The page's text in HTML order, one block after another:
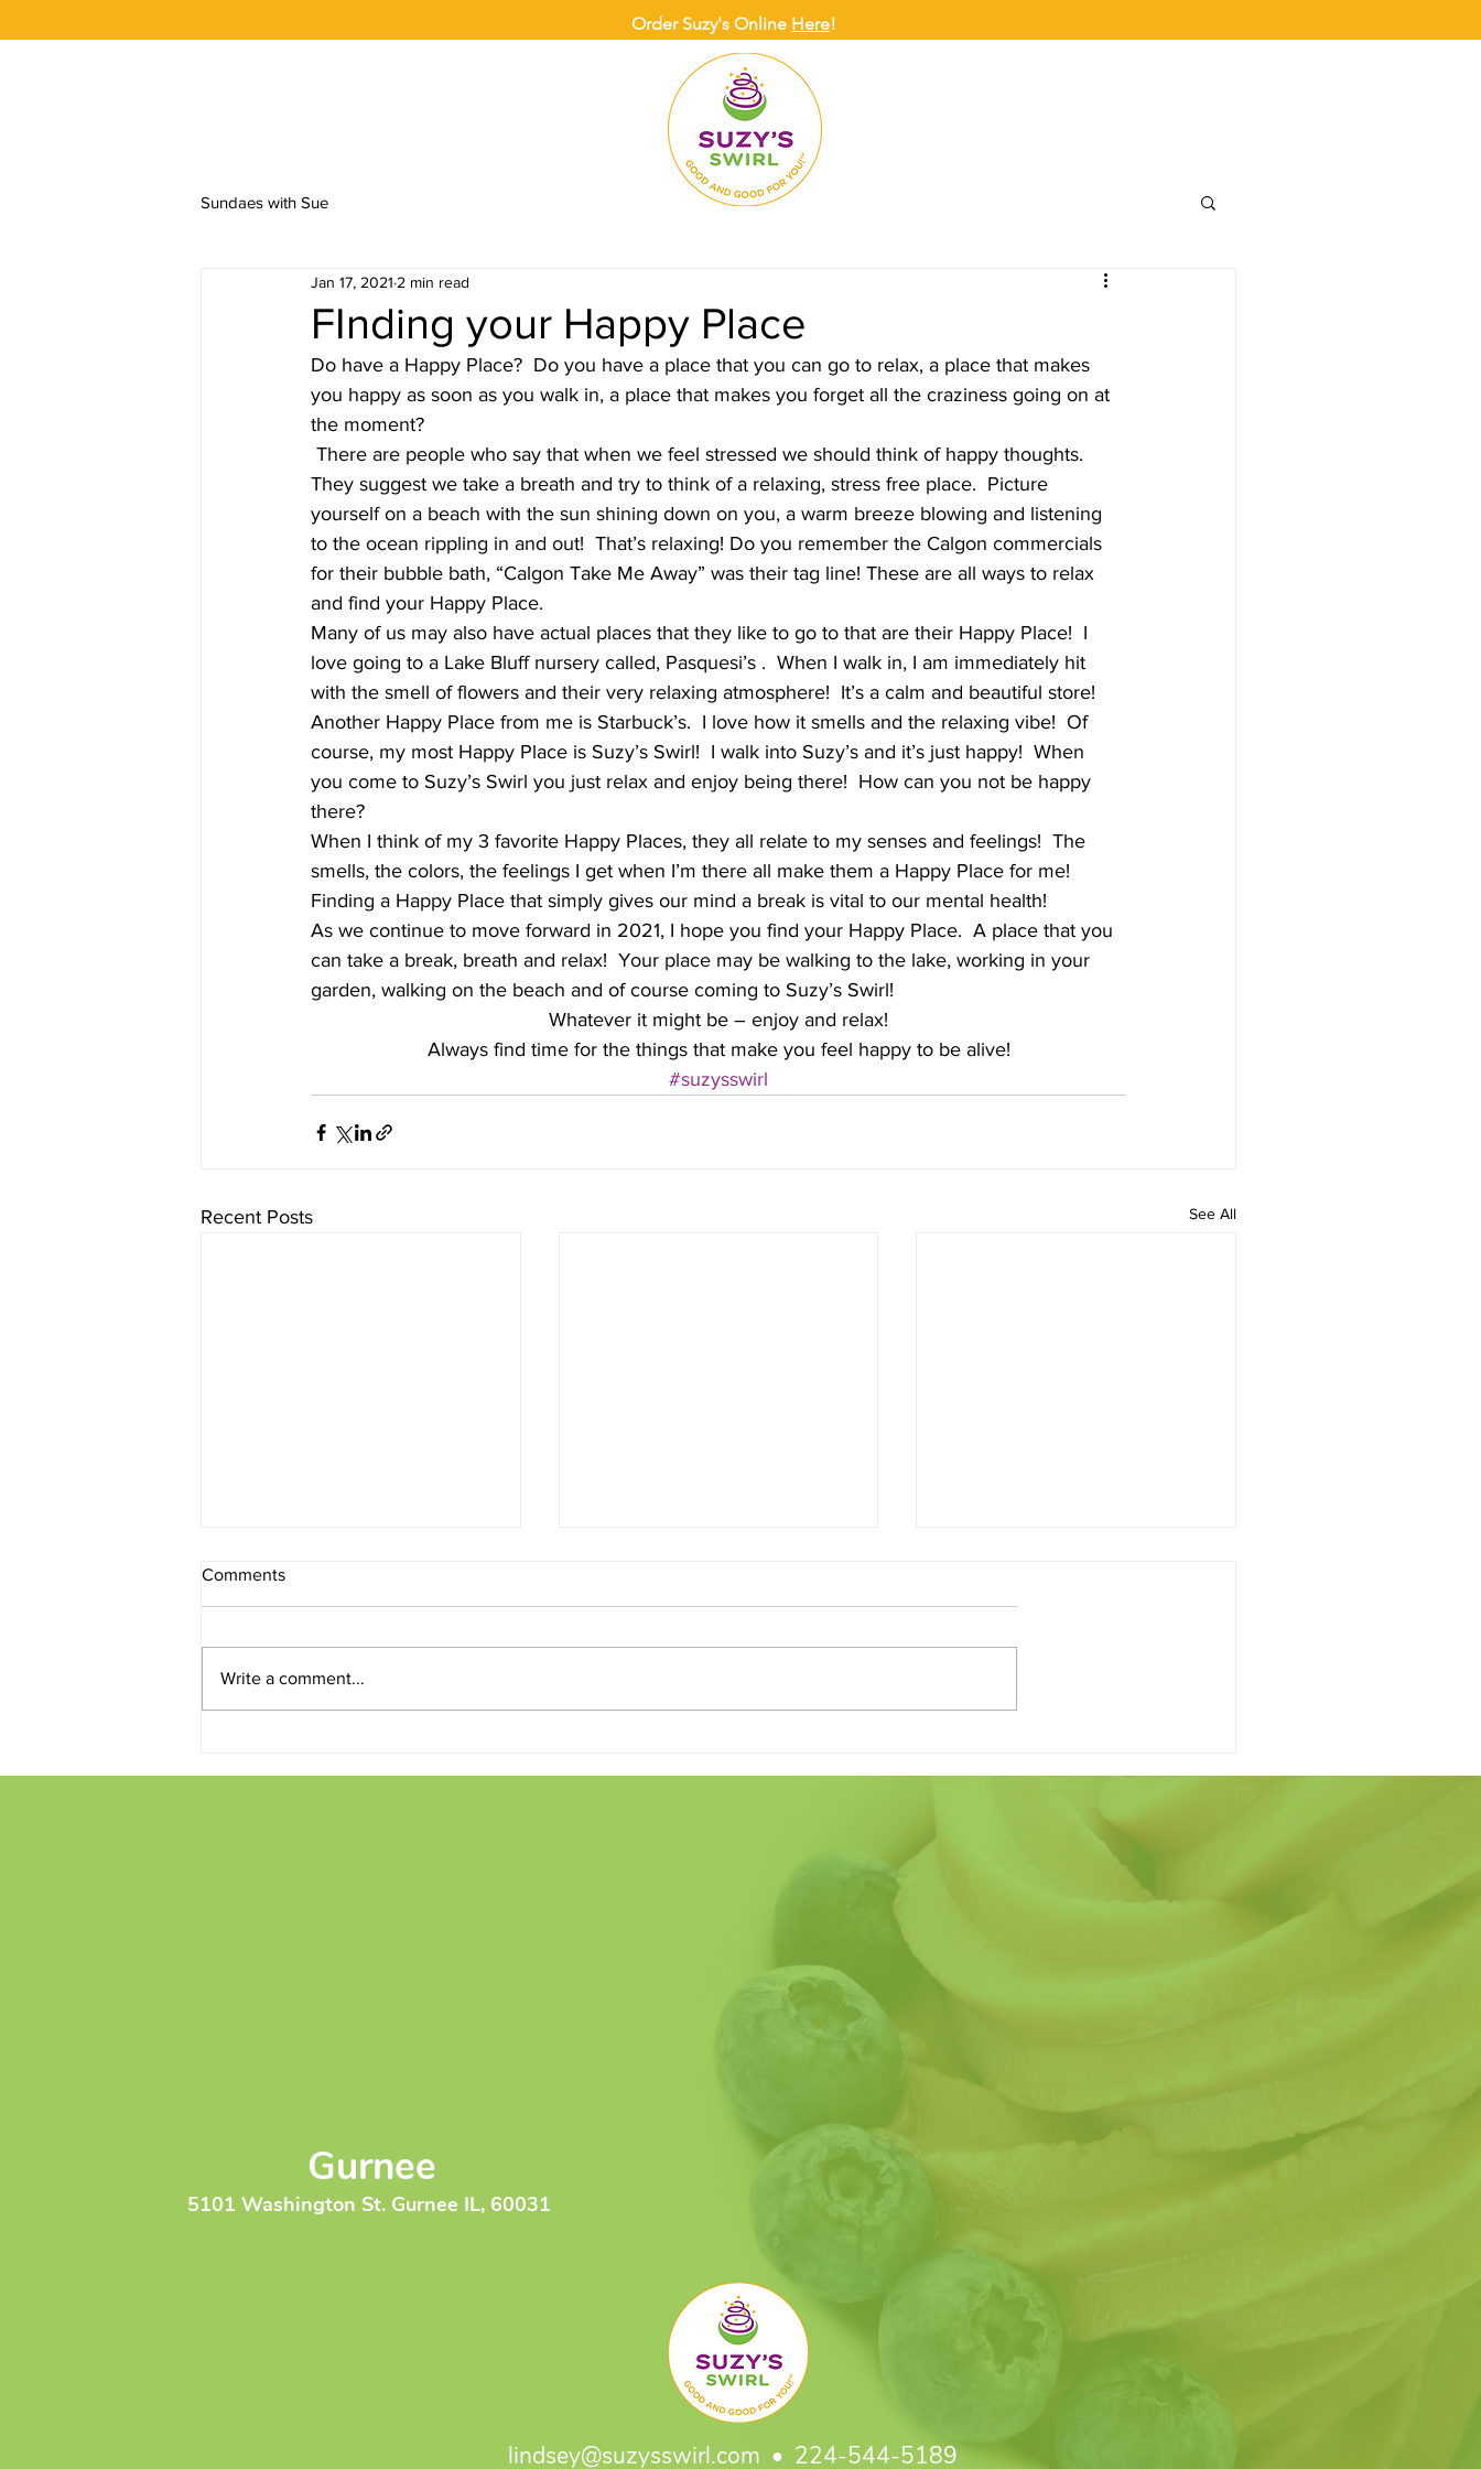
Order Suzy's Online Here!
Sundaes with Sue
FInding your Happy Place
Jan 17, 2021 2 min read
Do have a Happy Place?  Do you have a place that you can go to relax, a place that makes
you happy as soon as you walk in, a place that makes you forget all the craziness going on at
the moment?
They suggest we take a breath and try to think of a relaxing, stress free place.  Picture
yourself on a beach with the sun shining down on you, a warm breeze blowing and listening
to the ocean rippling in and out!  That’s relaxing! Do you remember the Calgon commercials
for their bubble bath, “Calgon Take Me Away” was their tag line! These are all ways to relax
and find your Happy Place.
Many of us may also have actual places that they like to go to that are their Happy Place!  I
love going to a Lake Bluff nursery called, Pasquesi’s .  When I walk in, I am immediately hit
with the smell of flowers and their very relaxing atmosphere!  It’s a calm and beautiful store!
Another Happy Place from me is Starbuck’s.  I love how it smells and the relaxing vibe!  Of
course, my most Happy Place is Suzy’s Swirl!  I walk into Suzy’s and it’s just happy!  When
you come to Suzy’s Swirl you just relax and enjoy being there!  How can you not be happy
there?
When I think of my 3 favorite Happy Places, they all relate to my senses and feelings!  The
smells, the colors, the feelings I get when I’m there all make them a Happy Place for me!
Finding a Happy Place that simply gives our mind a break is vital to our mental health!
As we continue to move forward in 2021, I hope you find your Happy Place.  A place that you
can take a break, breath and relax!  Your place may be walking to the lake, working in your
garden, walking on the beach and of course coming to Suzy’s Swirl!
Whatever it might be – enjoy and relax!
Always find time for the things that make you feel happy to be alive!
#suzysswirl
Recent Posts See All
Comments
Write a comment...
Gurnee
5101 Washington St. Gurnee IL, 60031
lindsey@suzysswirl.com • 224-544-5189